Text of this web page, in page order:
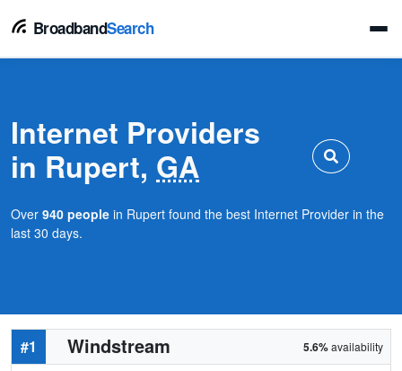
BroadbandSearch
Internet Providers
in Rupert, GA
Over 940 people in Rupert found the best Internet Provider in the
last 30 days.
#1 Windstream 5.6%availability